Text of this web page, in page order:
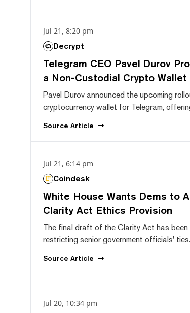
Jul 21, 8:20 pm
Decrypt
Telegram CEO Pavel Durov
a Non-Custodial Crypto
Pavel Durov announced the upcoming
cryptocurrency wallet for Telegram,
Source Article
Jul 21, 6:14 pm
Coindesk
White House Wants Dems to
Clarity Act Ethics Provision
The final draft of the Clarity Act has
restricting senior government officials'
Source Article
Jul 20, 10:34 pm